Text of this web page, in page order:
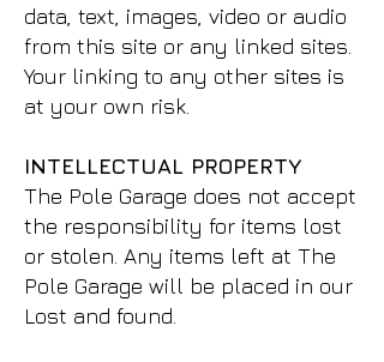
data, text, images, video or audio
from this site or any linked sites.
Your linking to any other sites is
at your own risk.
INTELLECTUAL PROPERTY
The Pole Garage does not accept
the responsibility for items lost
or stolen. Any items left at The
Pole Garage will be placed in our
Lost and found.